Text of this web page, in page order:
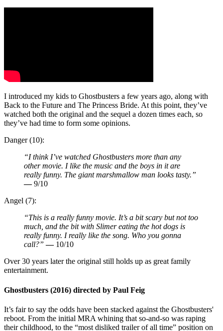
I introduced my kids to Ghostbusters a few years ago, along with
Back to the Future and The Princess Bride. At this point, they’ve
watched both the original and the sequel a dozen times each, so
they’ve had time to form some opinions.
Danger (10):
“I think I’ve watched Ghostbusters more than any
other movie. I like the music and the boys in it are
really funny. The giant marshmallow man looks tasty.”
—9/10
Angel (7):
“This is a really funny movie. It’s a bit scary but not too
much, and the bit with Slimer eating the hot dogs is
really funny. I really like the song. Who you gonna
call?” — 10/10
Over 30 years later the original still holds up as great family
entertainment.
Ghostbusters (2016) directed by Paul Feig
It’s fair to say the odds have been stacked against the Ghostbusters'
reboot. From the initial MRA whining that so-and-so was raping
their childhood, to the “most disliked trailer of all time” position on